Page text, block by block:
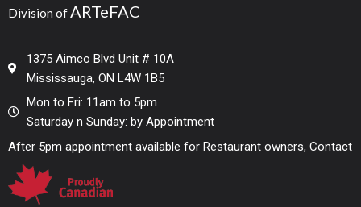
Division ofARTeFAC
1375 Aimco Blvd Unit # 10A
Mississauga, ON L4W 1B5
Mon to Fri: 11am to 5pm
Saturday n Sunday: by Appointment
After 5pm appointment available for Restaurant owners, Contact